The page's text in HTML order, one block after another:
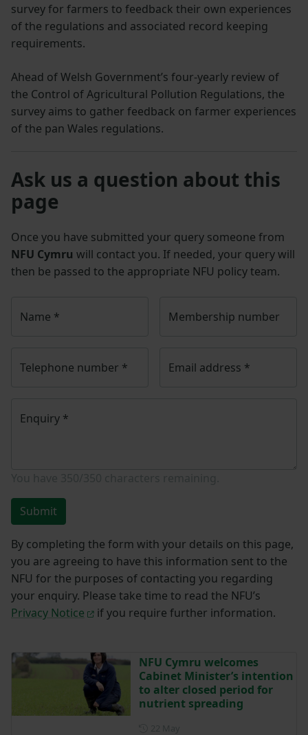
survey for farmers to feedback their own experiences
of the regulations and associated record keeping
requirements.
Ahead of Welsh Government’s four-yearly review of
the Control of Agricultural Pollution Regulations, the
survey aims to gather feedback on farmer experiences
of the pan Wales regulations.
Ask us a question about this
page
Once you have submitted your query someone from
NFU Cymru will contact you. If needed, your query will
then be passed to the appropriate NFU policy team.
Name * Membership number
Telephone number * Email address *
Enquiry *
Submit
By completing the form with your details on this page,
you are agreeing to have this information sent to the
NFU for the purposes of contacting you regarding
your enquiry. Please take time to read the NFU’s
Privacy Notice
if you require further information.
NFU Cymru welcomes
Cabinet Minister’s intention
to alter closed period for
nutrient spreading